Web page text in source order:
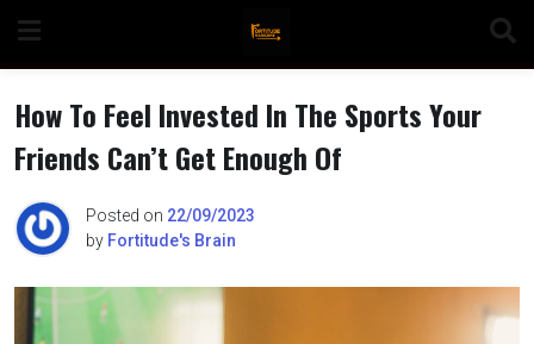
content
How To Feel Invested In The Sports Your
Friends Can’t Get Enough Of
Posted on 22/09/2023
by Fortitude's Brain